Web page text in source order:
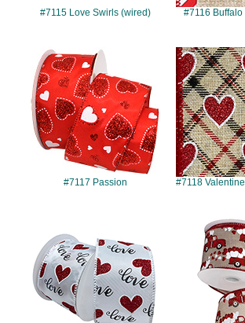
#7115 Love Swirls (wired) #7116
#7117
#7117 Passion #7118